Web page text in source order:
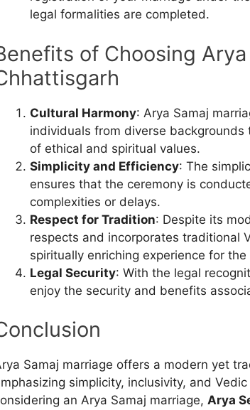
legal formalities are completed.
of Choosing
Cultural Harmony: Arya Samaj
individuals from diverse
of ethical and spiritual values.
Simplicity and Efficiency: The
ensures that the ceremony is
complexities or delays.
Respect for Tradition: Despite its
respects and incorporates traditional
spiritually enriching experience for the
Legal Security: With the legal
enjoy the security and benefits
Samaj marriage offers a modern yet
simplicity, inclusivity, and
an Arya Samaj marriage, Arya